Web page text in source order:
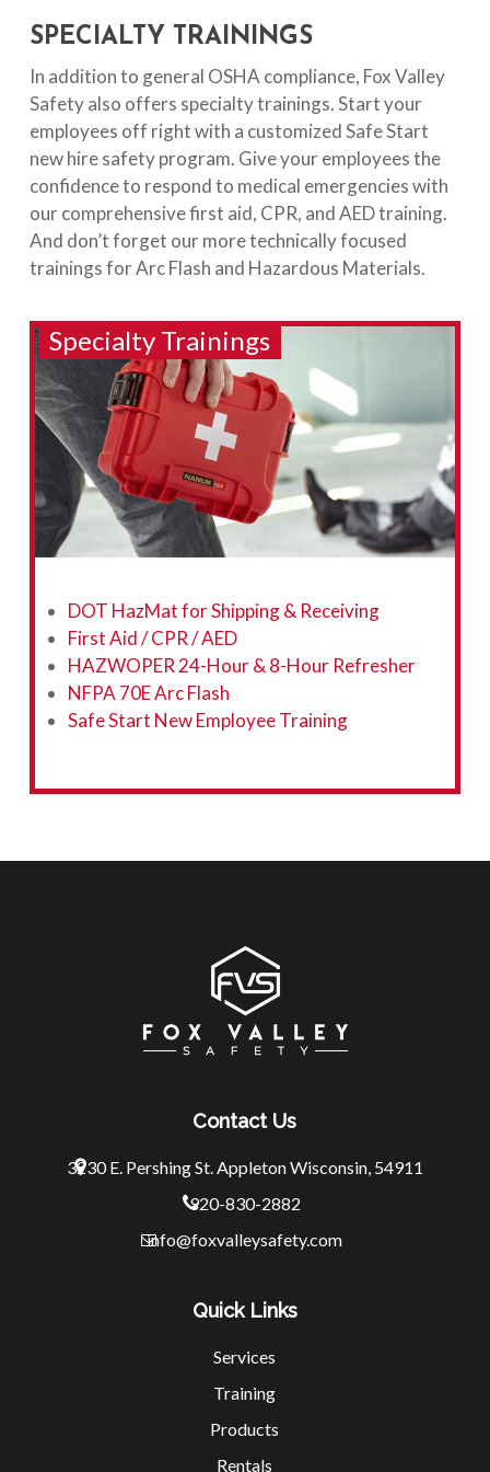
SPECIALTY TRAININGS
In addition to general OSHA compliance, Fox Valley
Safety also offers specialty trainings. Start your
employees off right with a customized Safe Start
new hire safety program. Give your employees the
confidence to respond to medical emergencies with
our comprehensive first aid, CPR, and AED training.
And don’t forget our more technically focused
trainings for Arc Flash and Hazardous Materials.
DOT HazMat for Shipping & Receiving
First Aid / CPR / AED
HAZWOPER 24-Hour & 8-Hour Refresher
NFPA 70E Arc Flash
Safe Start New Employee Training
Contact Us
3230 E. Pershing St. Appleton Wisconsin, 54911
920-830-2882
info@foxvalleysafety.com
Quick Links
Services
Training
Products
Rentals